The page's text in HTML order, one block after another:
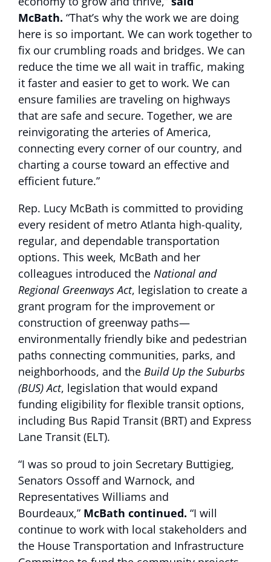
McBath. “That’s why the work we are doing
here is so important. We can work together to
fix our crumbling roads and bridges. We can
reduce the time we all wait in traffic, making
it faster and easier to get to work. We can
ensure families are traveling on highways
that are safe and secure. Together, we are
reinvigorating the arteries of America,
connecting every corner of our country, and
charting a course toward an effective and
efficient future.”
Rep. Lucy McBath is committed to providing
every resident of metro Atlanta high-quality,
regular, and dependable transportation
options. This week, McBath and her
colleagues introduced the National and
Regional Greenways Act, legislation to create a
grant program for the improvement or
construction of greenway paths—
environmentally friendly bike and pedestrian
paths connecting communities, parks, and
neighborhoods, and the Build Up the Suburbs
(BUS) Act, legislation that would expand
funding eligibility for flexible transit options,
including Bus Rapid Transit (BRT) and Express
Lane Transit (ELT).
“I was so proud to join Secretary Buttigieg,
Senators Ossoff and Warnock, and
Representatives Williams and
Bourdeaux,” McBath continued. “I will
continue to work with local stakeholders and
the House Transportation and Infrastructure